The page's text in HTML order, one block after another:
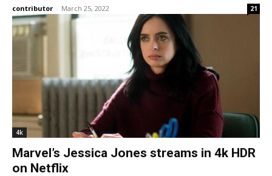
contributor - March 25, 2022 21
4k
Marvel’s Jessica Jones streams in 4k HDR
on Netflix